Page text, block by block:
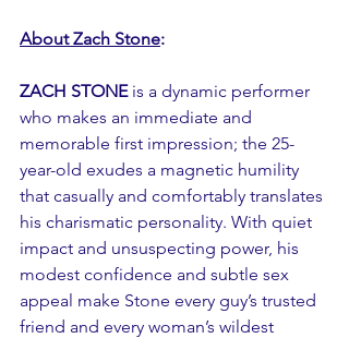
About Zach Stone:
ZACH STONE is a dynamic performer
who makes an immediate and
memorable first impression; the 25-
year-old exudes a magnetic humility
that casually and comfortably translates
his charismatic personality. With quiet
impact and unsuspecting power, his
modest confidence and subtle sex
appeal make Stone every guy’s trusted
friend and every woman’s wildest